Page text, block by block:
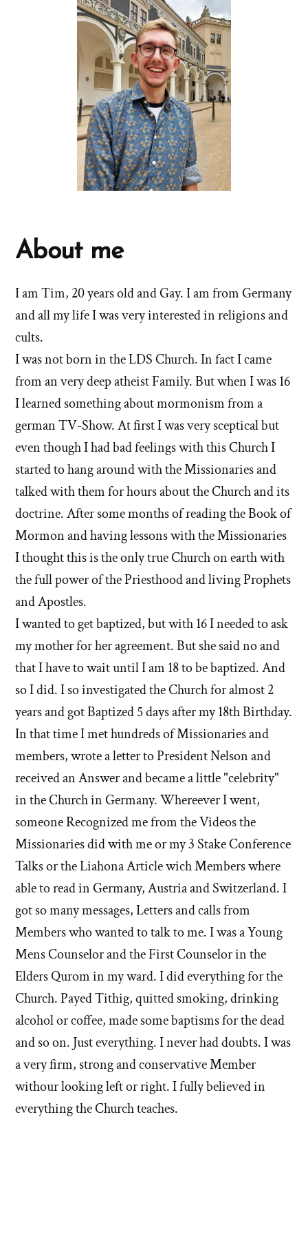
About me
I am Tim, 20 years old and Gay. I am from Germany
and all my life I was very interested in religions and
cults.
I was not born in the LDS Church. In fact I came
from an very deep atheist Family. But when I was 16
I learned something about mormonism from a
german TV-Show. At first I was very sceptical but
even though I had bad feelings with this Church I
started to hang around with the Missionaries and
talked with them for hours about the Church and its
doctrine. After some months of reading the Book of
Mormon and having lessons with the Missionaries
I thought this is the only true Church on earth with
the full power of the Priesthood and living Prophets
and Apostles.
I wanted to get baptized, but with 16 I needed to ask
my mother for her agreement. But she said no and
that I have to wait until I am 18 to be baptized. And
so I did. I so investigated the Church for almost 2
years and got Baptized 5 days after my 18th Birthday.
In that time I met hundreds of Missionaries and
members, wrote a letter to President Nelson and
received an Answer and became a little "celebrity"
in the Church in Germany. Whereever I went,
someone Recognized me from the Videos the
Missionaries did with me or my 3 Stake Conference
Talks or the Liahona Article wich Members where
able to read in Germany, Austria and Switzerland. I
got so many messages, Letters and calls from
Members who wanted to talk to me. I was a Young
Mens Counselor and the First Counselor in the
Elders Qurom in my ward. I did everything for the
Church. Payed Tithig, quitted smoking, drinking
alcohol or coffee, made some baptisms for the dead
and so on. Just everything. I never had doubts. I was
a very firm, strong and conservative Member
withour looking left or right. I fully believed in
everything the Church teaches.